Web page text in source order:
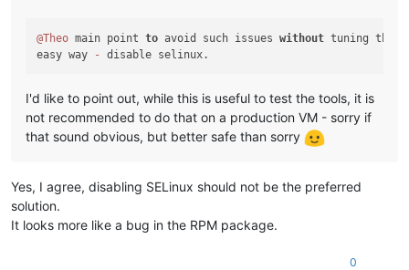
@Theo main point to avoid such issues without tuning the
easy way
-
I'd like to point out, while this is useful to test the tools, it is
not recommended to do that on a production VM - sorry if
that sound obvious, but better safe than sorry
Yes, I agree, disabling SELinux should not be the preferred
solution.
It looks more like a bug in the RPM package.
0